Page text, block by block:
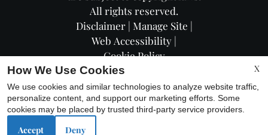
All rights reserved.
Disclaimer| Manage Site |
Web Accessibility |
Cookie Policy
X
How We Use Cookies
We use cookies and similar technologies to analyze website traffic,
personalize content, and support our marketing efforts. Some
cookies may be placed by trusted third-party service providers.
Accept Deny